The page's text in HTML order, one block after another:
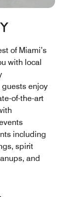
of Miami’s
with local
enjoy
of-the-art
including
spirit
and